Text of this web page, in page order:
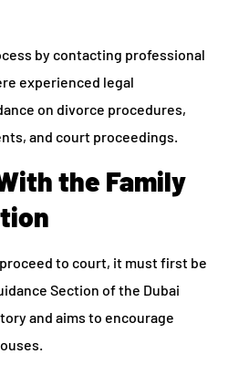
by contacting professional
experienced legal
on divorce procedures,
and court proceedings.
the Family
to court, it must first be
Section of the Dubai
and aims to encourage